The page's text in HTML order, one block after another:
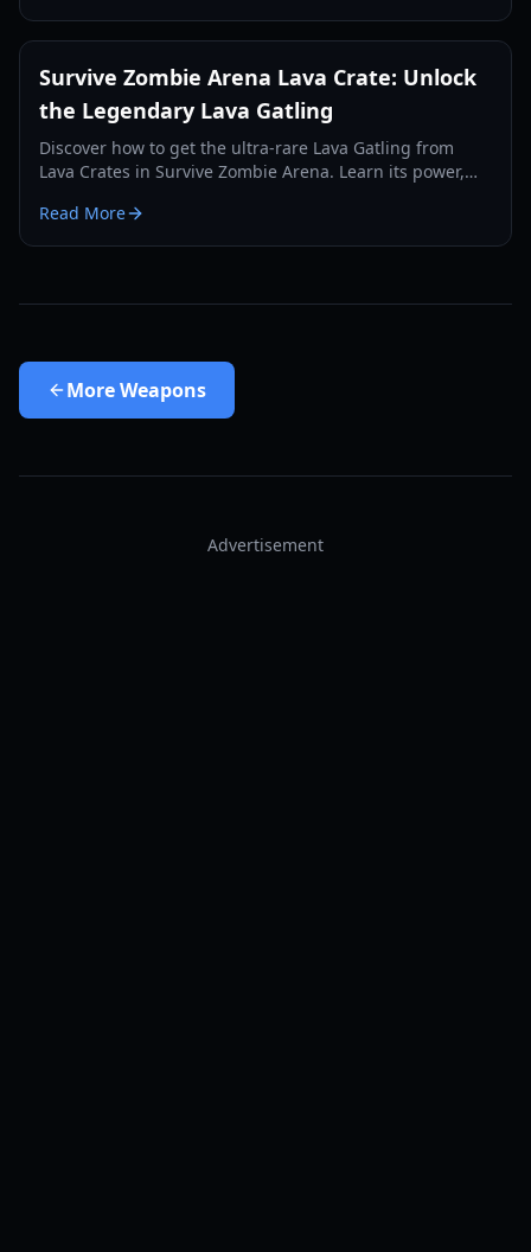
Survive Zombie Arena Lava Crate: Unlock
the Legendary Lava Gatling
Discover how to get the ultra-rare Lava Gatling from
Lava Crates in Survive Zombie Arena. Learn its power,
Read More
MoreWeapons
Advertisement